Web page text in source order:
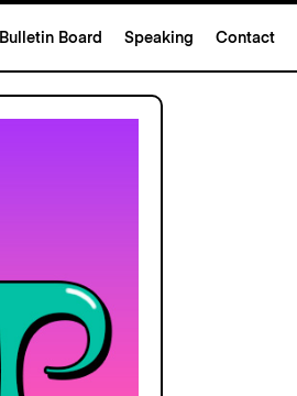
Bulletin Board Speaking Contact